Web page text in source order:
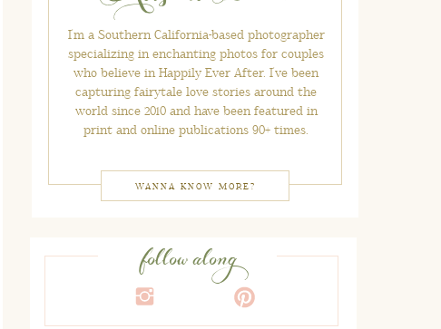
I'm a Southern California-based photographer
specializing in enchanting photos for couples
who believe in Happily Ever After. I've been
capturing fairytale love stories around the
world since 2010 and have been featured in
print and online publications 90+ times.
WANNA KNOW MORE?
follow along